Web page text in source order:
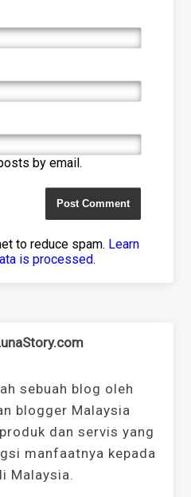
by email.
to reduce spam. Learn
is processed.
sebuah blog oleh
blogger Malaysia
dan servis yang
manfaatnya kepada
Malaysia.